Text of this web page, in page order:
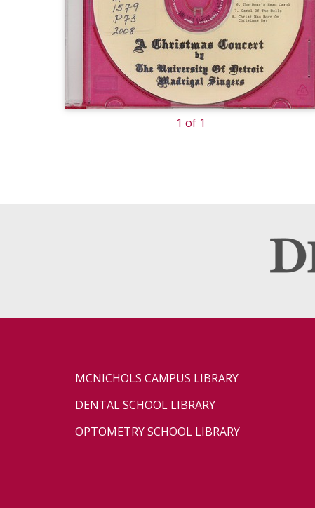
1 of 1
MCNICHOLS CAMPUS LIBRARY
DENTAL SCHOOL LIBRARY
OPTOMETRY SCHOOL LIBRARY